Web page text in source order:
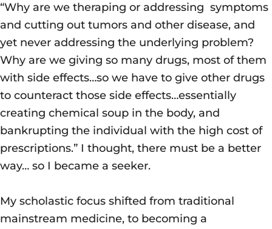
“Why are we theraping or addressing symptoms
and cutting out tumors and other disease, and
yet never addressing the underlying problem?
Why are we giving so many drugs, most of them
with side effects…so we have to give other drugs
to counteract those side effects…essentially
creating chemical soup in the body, and
bankrupting the individual with the high cost of
prescriptions.” I thought, there must be a better
way… so I became a seeker.
My scholastic focus shifted from traditional
mainstream medicine, to becoming a